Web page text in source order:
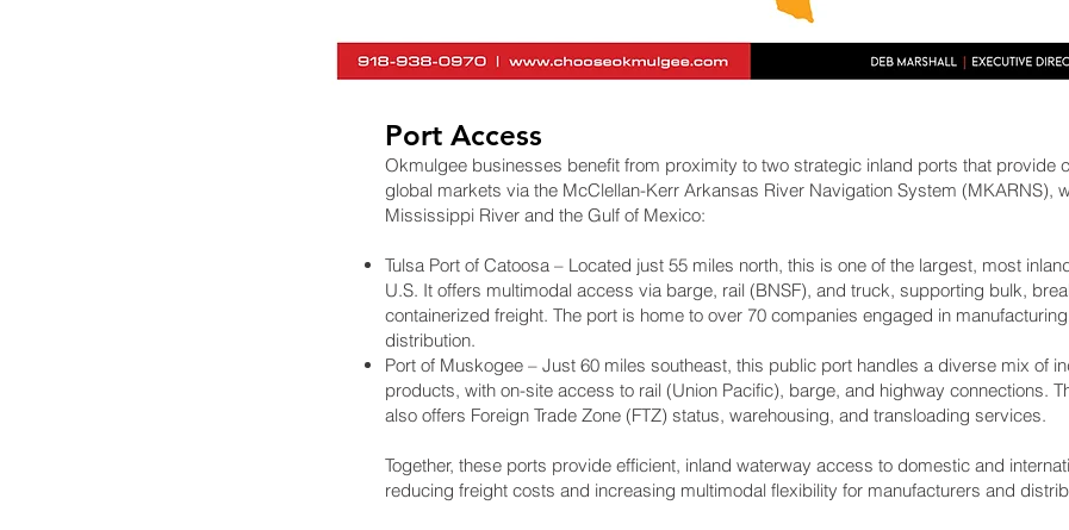
Port Access
Okmulgee businesses benefit from proximity to two strategic inland ports that provide
global markets via the McClellan-Kerr Arkansas River Navigation System (MKARNS),
Mississippi River and the Gulf of Mexico:
Tulsa Port of Catoosa – Located just 55 miles north, this is one of the largest, most
U.S. It offers multimodal access via barge, rail (BNSF), and truck, supporting bulk,
containerized freight. The port is home to over 70 companies engaged in
distribution.
Port of Muskogee – Just 60 miles southeast, this public port handles a diverse mix of
products, with on-site access to rail (Union Pacific), barge, and highway connections.
also offers Foreign Trade Zone (FTZ) status, warehousing, and transloading services.
Together, these ports provide efficient, inland waterway access to domestic and
reducing freight costs and increasing multimodal flexibility for manufacturers and